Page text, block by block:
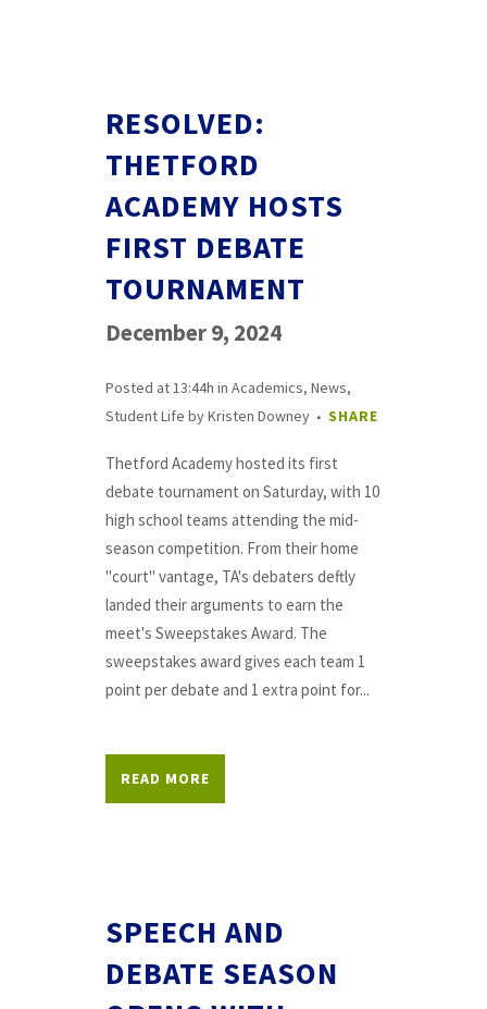
RESOLVED:
THETFORD
ACADEMY HOSTS
FIRST DEBATE
TOURNAMENT
December 9, 2024
Posted at 13:44h in Academics, News,
Student Life byKristen Downey SHARE
Thetford Academy hosted its first
debate tournament on Saturday, with 10
high school teams attending the mid-
season competition. From their home
"court" vantage, TA's debaters deftly
landed their arguments to earn the
meet's Sweepstakes Award. The
sweepstakes award gives each team 1
point per debate and 1 extra point for...
READ MORE
SPEECH AND
DEBATE SEASON